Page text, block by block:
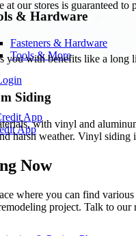
& Hardware
Fasteners & Hardware
Tools & More
App
App
at our stores is guaranteed
you with benefits like a long
Siding
with vinyl and
harsh weather. Vinyl siding
Now
where you can find
project. Talk to our